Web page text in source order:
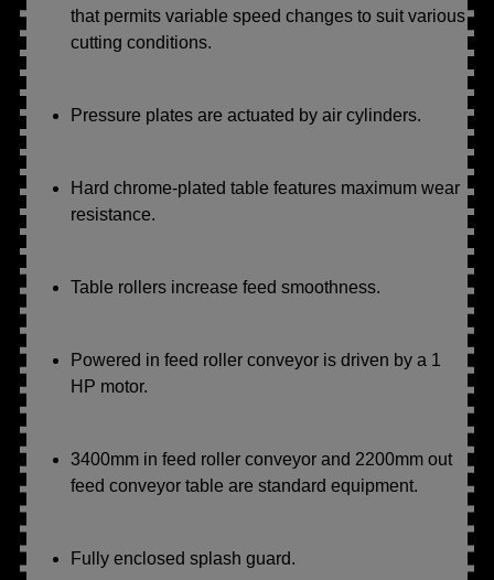
that permits variable speed changes to suit various
cutting conditions.
Pressure plates are actuated by air cylinders.
Hard chrome-plated table features maximum wear
resistance.
Table rollers increase feed smoothness.
Powered in feed roller conveyor is driven by a 1
HP motor.
3400mm in feed roller conveyor and 2200mm out
feed conveyor table are standard equipment.
Fully enclosed splash guard.